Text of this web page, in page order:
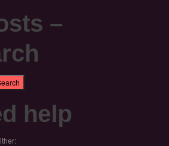
–
help